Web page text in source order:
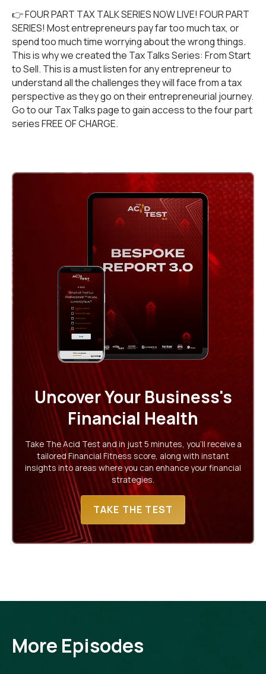
👉 FOUR PART TAX TALK SERIES NOW LIVE! FOUR PART
SERIES! Most entrepreneurs pay far too much tax, or
spend too much time worrying about the wrong things.
This is why we created the Tax Talks Series: From Start
to Sell. This is a must listen for any entrepreneur to
understand all the challenges they will face from a tax
perspective as they go on their entrepreneurial journey.
Go to ourTax Talkspage to gain access to the four part
series FREE OF CHARGE.
Uncover Your Business's
Financial Health
Take The Acid Test and in just 5 minutes, you'll receive a
tailored Financial Fitness score, along with instant
insights into areas where you can enhance your financial
strategies.
TAKE THE TEST
More Episodes